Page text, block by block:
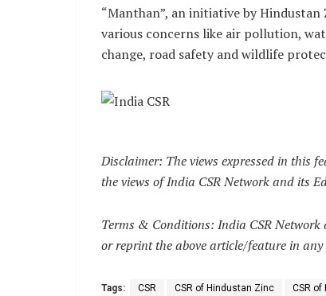
“Manthan”, an initiative by Hindustan
various concerns like air pollution,
change, road safety and wildlife
Disclaimer: The views expressed in this
the views of India CSR Network and its
Terms & Conditions: India CSR Network
or reprint the above article/feature in
Tags: CSR CSR of Hindustan Zinc CSR of